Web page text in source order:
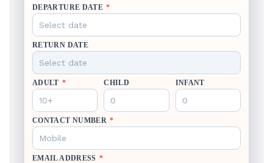
DEPARTURE DATE *
RETURN DATE
ADULT * CHILD INFANT
CONTACT NUMBER *
EMAIL ADDRESS *